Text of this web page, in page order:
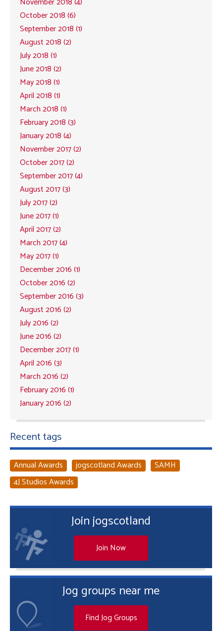
October 2018 (6)
September 2018 (1)
August 2018 (2)
July 2018 (1)
June 2018 (2)
May 2018 (1)
April 2018 (1)
March 2018 (1)
February 2018 (3)
January 2018 (4)
November 2017 (2)
October 2017 (2)
September 2017 (4)
August 2017 (3)
July 2017 (2)
June 2017 (1)
April 2017 (2)
March 2017 (4)
May 2017 (1)
December 2016 (1)
October 2016 (2)
September 2016 (3)
August 2016 (2)
July 2016 (2)
June 2016 (2)
December 2017 (1)
April 2016 (3)
March 2016 (2)
February 2016 (1)
January 2016 (2)
Recent tags
Annual Awards jogscotland Awards
SAMH
4J Studios Awards
Join jogscotland
Join Now
Jog groups near me
Find Jog Groups